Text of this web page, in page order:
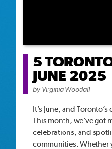
5
JUNE 2025
by Virginia Woodall
It’s June, and
This month, we’ve got
celebrations, and
communities. Whether